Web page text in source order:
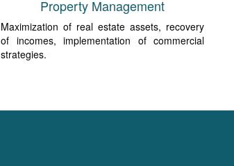
Property Management
Maximization of real estate assets, recovery
of incomes, implementation of commercial
strategies.